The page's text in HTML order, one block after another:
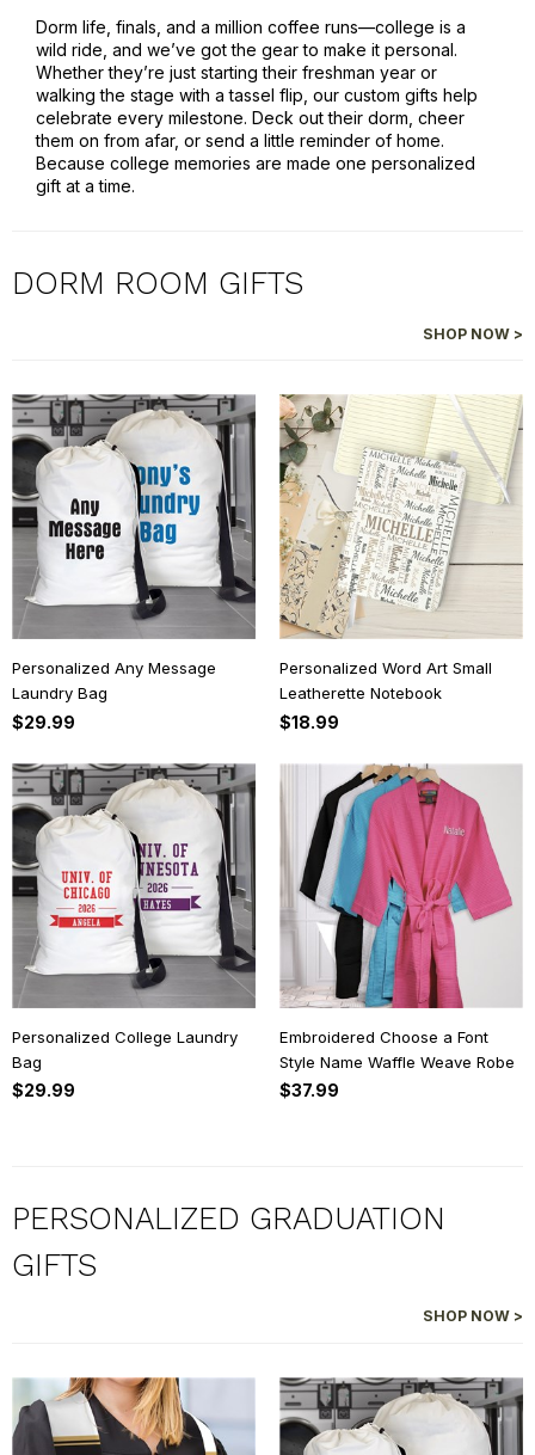
Dorm life, finals, and a million coffee runs—college is a
wild ride, and we’ve got the gear to make it personal.
Whether they’re just starting their freshman year or
walking the stage with a tassel flip, our custom gifts help
celebrate every milestone. Deck out their dorm, cheer
them on from afar, or send a little reminder of home.
Because college memories are made one personalized
gift at a time.
DORM ROOM GIFTS
SHOP NOW >
Personalized Any Message
Laundry Bag
$29.99
Personalized Word Art Small
Leatherette Notebook
$18.99
Personalized College Laundry
Bag
$29.99
Embroidered Choose a Font
Style Name Waffle Weave Robe
$37.99
PERSONALIZED GRADUATION
GIFTS
SHOP NOW >